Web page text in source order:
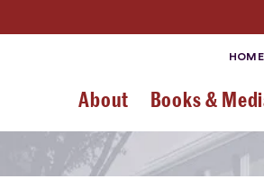
HOME
About Books &